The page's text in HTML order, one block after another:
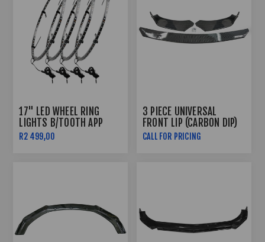
17" LED WHEEL RING
LIGHTS B/TOOTH APP
CONTROLLED
R2 499,00
3 PIECE UNIVERSAL
FRONT LIP (CARBON DIP)
CALL FOR PRICING